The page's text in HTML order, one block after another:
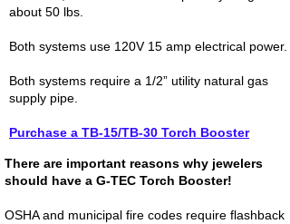
about 50 lbs.
Both systems use 120V 15 amp electrical power.
Both systems require a 1/2” utility natural gas
supply pipe.
Purchase a TB-15/TB-30 Torch Booster
There are important reasons why jewelers
should have a G-TEC Torch Booster!
OSHA and municipal fire codes require flashback